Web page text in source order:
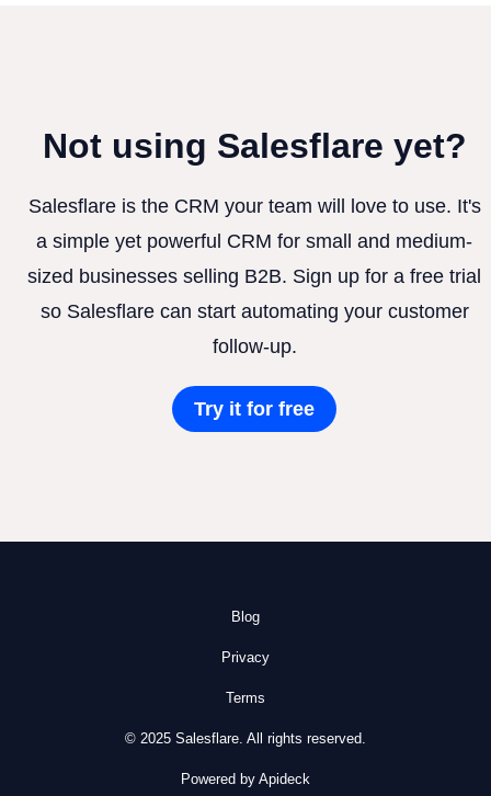
Not using Salesflare yet?
Salesflare is the CRM your team will love to use. It's
a simple yet powerful CRM for small and medium-
sized businesses selling B2B. Sign up for a free trial
so Salesflare can start automating your customer
follow-up.
Try it for free
Blog
Privacy
Terms
© 2025 Salesflare. All rights reserved.
Powered by Apideck